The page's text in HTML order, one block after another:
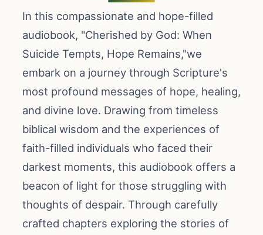
In this compassionate and hope-filled
audiobook, "Cherished by God: When
Suicide Tempts, Hope Remains,"we
embark on a journey through Scripture's
most profound messages of hope, healing,
and divine love. Drawing from timeless
biblical wisdom and the experiences of
faith-filled individuals who faced their
darkest moments, this audiobook offers a
beacon of light for those struggling with
thoughts of despair. Through carefully
crafted chapters exploring the stories of